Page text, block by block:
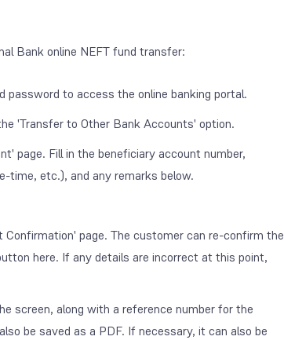
Bank online NEFT fund transfer:
to access the online banking portal.
'Transfer to Other Bank Accounts' option.
page. Fill in the beneficiary account number,
time, etc.), and any remarks below.
page. The customer can re-confirm the
here. If any details are incorrect at this point,
screen, along with a reference number for the
be saved as a PDF. If necessary, it can also be